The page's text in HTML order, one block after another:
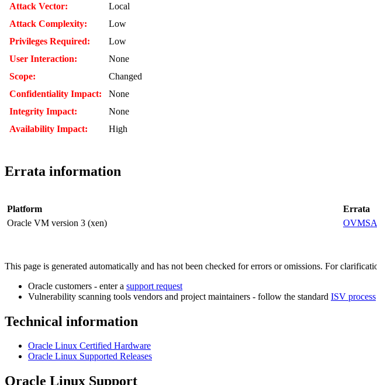
Attack Vector:
Local
Attack Complexity:
Low
Privileges Required:
Low
User Interaction:
None
Scope:
Changed
Confidentiality Impact:
None
Integrity Impact:
None
Availability Impact:
High
Errata information
Platform Errata
Oracle VM version 3 (xen)
This page is generated automatically and has not been checked for errors or omissions. For
Oracle customers - enter a support request
Vulnerability scanning tools vendors and project maintainers - follow the standard ISV process
Technical information
Oracle Linux Certified Hardware
Oracle Linux Supported Releases
Oracle Linux Support